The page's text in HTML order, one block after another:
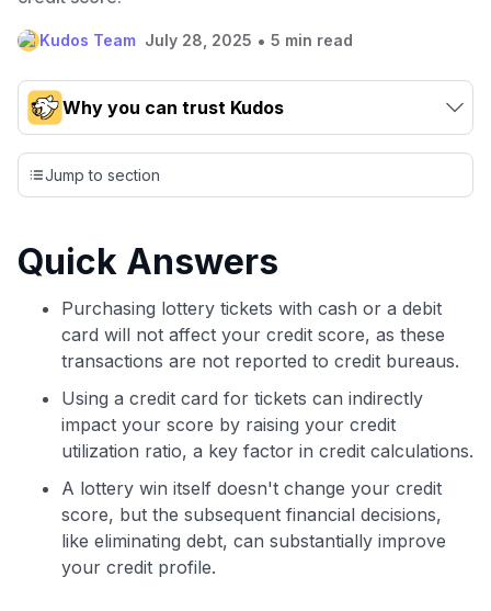
Kudos Team July 28, 2025 • 5 min read
Why you can trust Kudos
Our team conducts exhaustive evaluations of nearly 3,000
credit cards, setting us apart from many sites that limit their
evaluation to only about 150 cards linked to affiliate
independently navigate our vast selection of credit cards,
our data-drivencard explorer tool .
💳 Our card explorer tool includes nearly 3,000
credit cards, with 95% not linked to commissions.
📈 Over 20 years of combined experience in credit
cards.
🔍 Rigorously fact-checked.
Jump to section
Quick Answers
Purchasing lottery tickets with cash or a debit
card will not affect your credit score, as these
transactions are not reported to credit bureaus.
Using a credit card for tickets can indirectly
impact your score by raising your credit
utilization ratio, a key factor in credit calculations.
A lottery win itself doesn't change your credit
score, but the subsequent financial decisions,
like eliminating debt, can substantially improve
your credit profile.